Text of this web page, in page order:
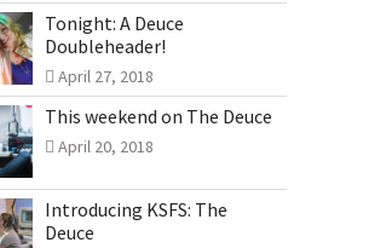
Tonight: A Deuce
Doubleheader!
April 27, 2018
This weekend on The Deuce
April 20, 2018
Introducing KSFS: The
Deuce